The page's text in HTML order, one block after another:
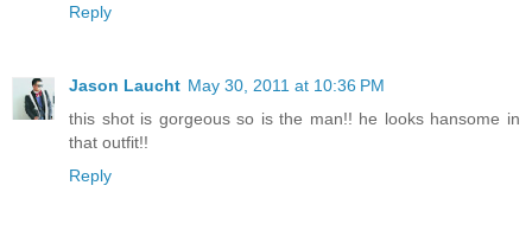
Reply
Jason Laucht May 30, 2011 at 10:36 PM
this shot is gorgeous so is the man!! he looks hansome in
that outfit!!
Reply